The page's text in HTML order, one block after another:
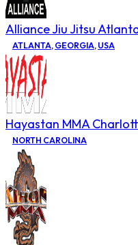
Alliance Jiu Jitsu
ATLANTA, GEORGIA, USA
Hayastan MMA
NORTH CAROLINA